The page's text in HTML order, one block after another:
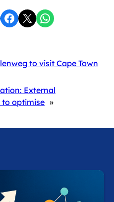
on LinkedIn
Share on Facebook
Share on X Share on WhatsApp
to visit Cape Town
External
optimise »